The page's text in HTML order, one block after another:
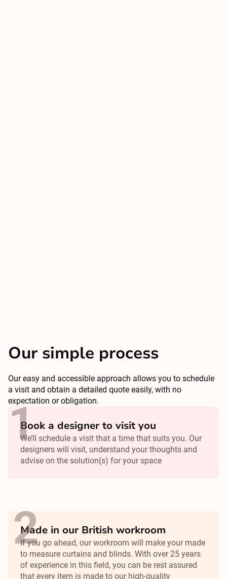
Our simple process
Our easy and accessible approach allows you to schedule
a visit and obtain a detailed quote easily, with no
expectation or obligation.
Book a designer to visit you
We’ll schedule a visit that a time that suits you. Our
designers will visit, understand your thoughts and
advise on the solution(s) for your space
Made in our British workroom
If you go ahead, our workroom will make your made
to measure curtains and blinds. With over 25 years
of experience in this field, you can be rest assured
that every item is made to our high-quality